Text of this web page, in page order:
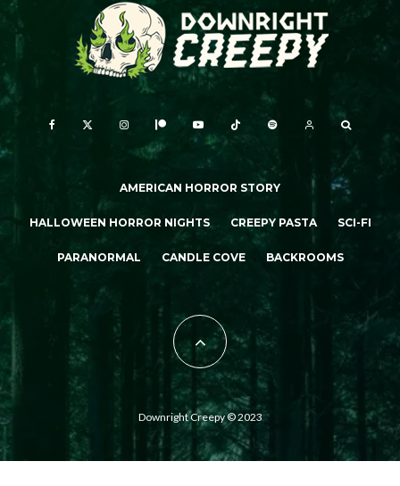
AMERICAN HORROR STORY
HALLOWEEN HORROR NIGHTS CREEPY PASTA SCI-FI
PARANORMAL CANDLE COVE BACKROOMS
Downright Creepy © 2023